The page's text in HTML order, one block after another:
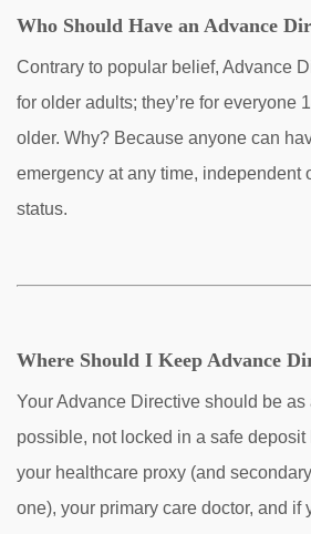
Who Should Have an Advance
Contrary to popular belief, Advance
for older adults; they’re for everyone
older. Why? Because anyone can
emergency at any time, independent
status.
Where Should I Keep Advance
Your Advance Directive should be
possible, not locked in a safe
your healthcare proxy (and
one), your primary care doctor, and if